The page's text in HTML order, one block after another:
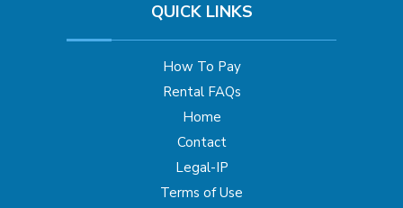
QUICK LINKS
How To Pay
Rental FAQs
Home
Contact
Legal-IP
Terms of Use